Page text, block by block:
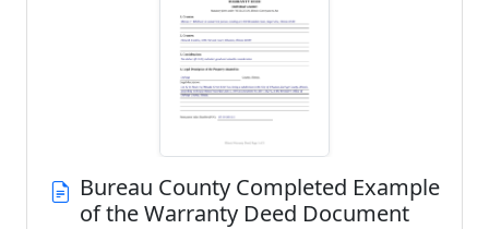
Bureau County Completed Example
of the Warranty Deed Document